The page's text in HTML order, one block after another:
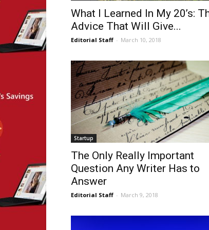
What I Learned In My 20’s:
Advice That Will Give...
Editorial Staff - March 10, 2018
Startup
The Only Really Important
Question Any Writer Has to
Answer
Editorial Staff - March 9, 2018